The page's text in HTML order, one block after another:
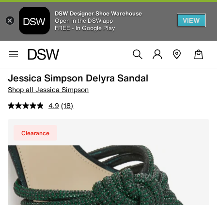
DSW Designer Shoe Warehouse
Open in the DSW app
FREE - In Google Play
VIEW
Jessica Simpson Delyra Sandal
Shop all Jessica Simpson
4.9 (18)
Clearance